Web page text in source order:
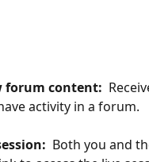
forum content:
activity in a forum.
Both you and